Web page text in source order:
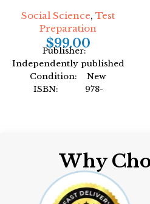
Social Science, Test
Preparation
$99.00
Publisher:
Independently published
Condition: New
ISBN: 978-
Why